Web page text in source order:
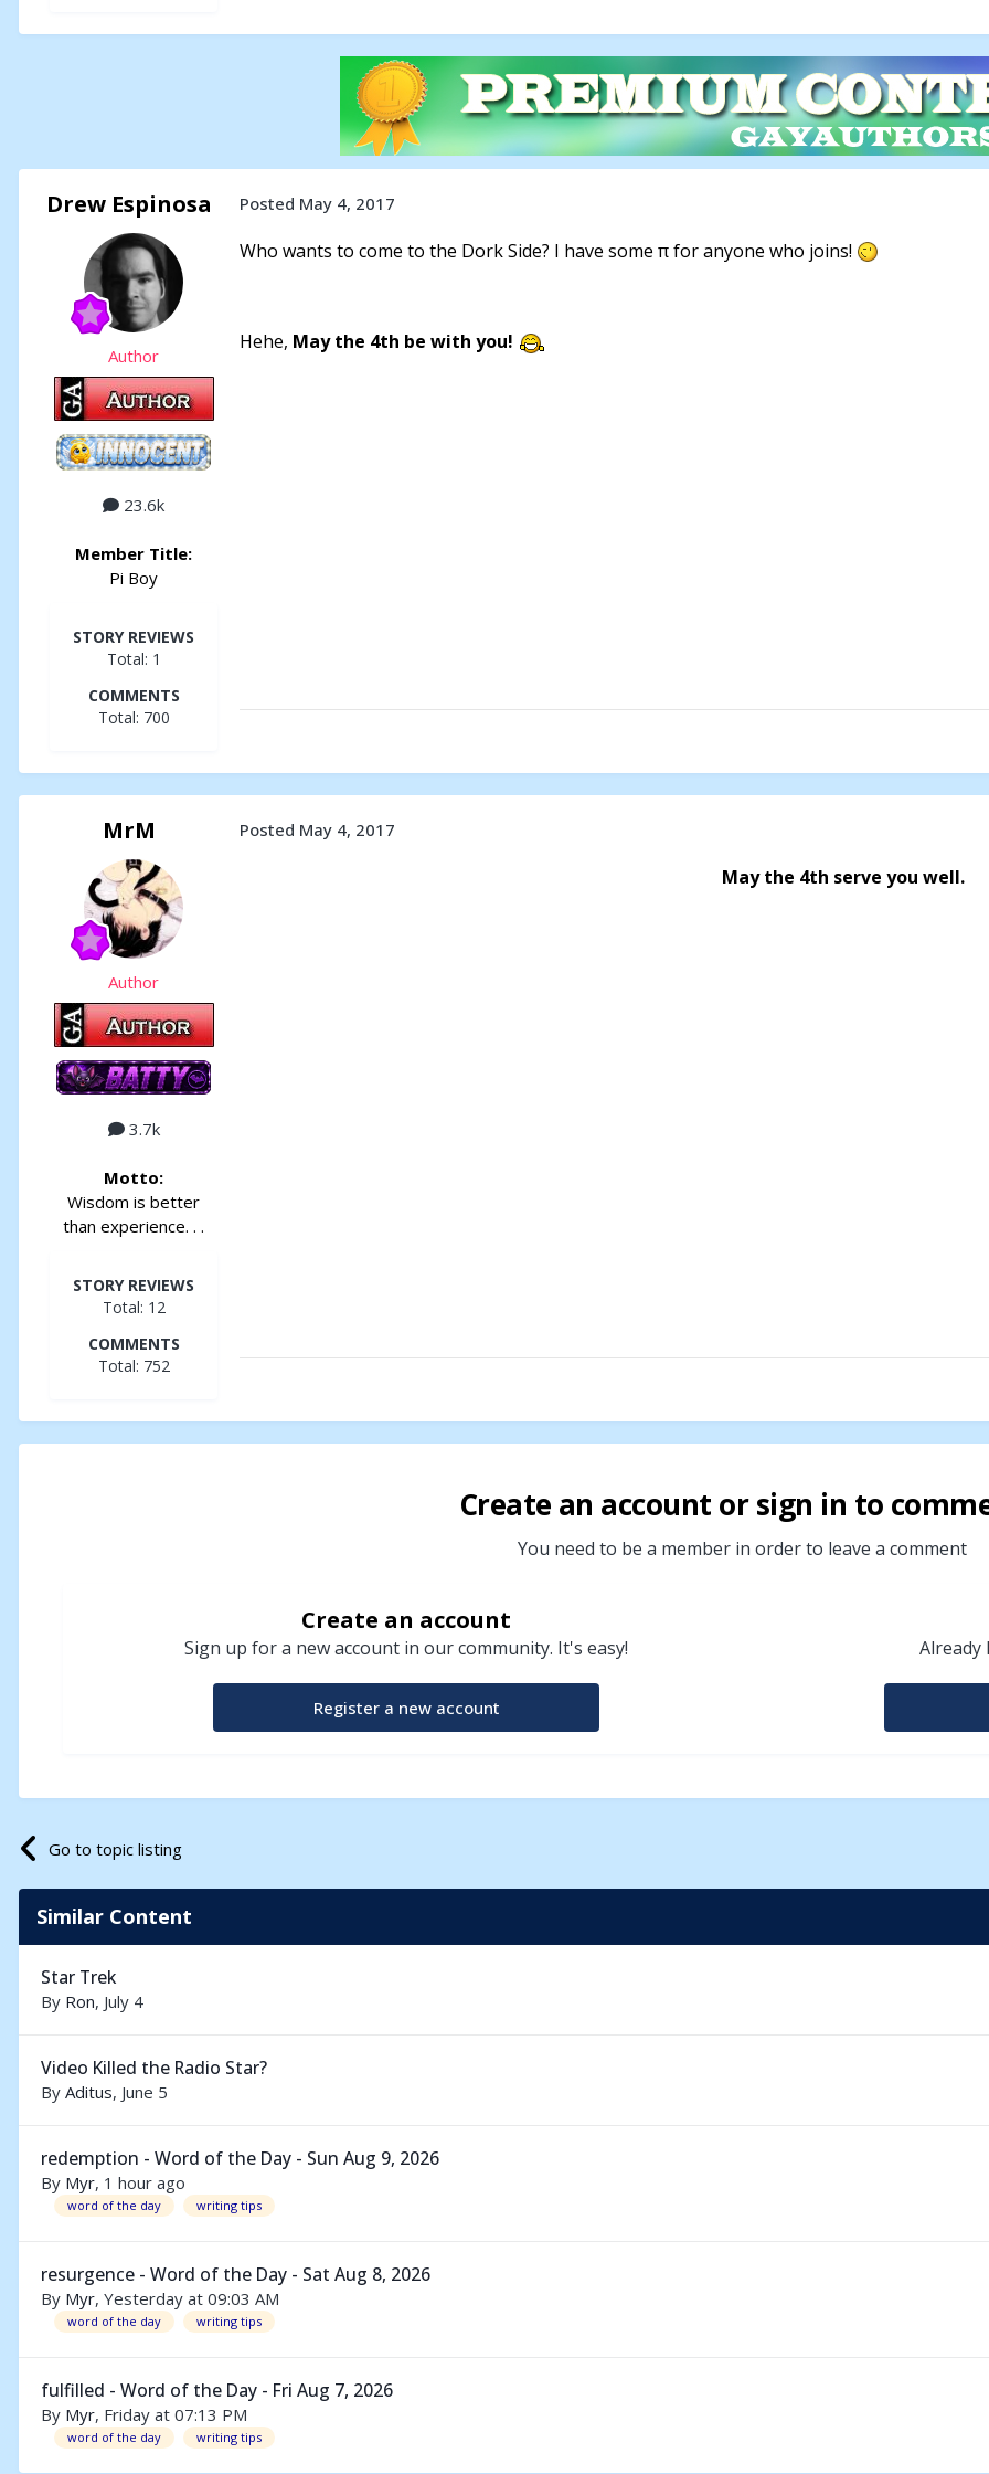
Drew Espinosa
Author
23.6k
Member Title:
Pi Boy
STORY REVIEWS
Total: 1
COMMENTS
Total: 700
Posted May 4, 2017
Who wants to come to the Dork Side? I have some π for anyone who joins!
Hehe, May the 4th be with you!
MrM
Author
3.7k
Motto:
Wisdom is better
than experience. . .
STORY REVIEWS
Total: 12
COMMENTS
Total: 752
Posted May 4, 2017
May the 4th serve you well.
Create an account or sign in to
You need to be a member in order to leave a comment
Create an account
Sign up for a new account in our community. It's easy!
Register a new account
Already
Go to topic listing
Similar Content
Star Trek
By Ron, July 4
Video Killed the Radio Star?
By Aditus, June 5
redemption - Word of the Day - Sun Aug 9, 2026
By Myr, 1 hour ago
word of the day writing tips
resurgence - Word of the Day - Sat Aug 8, 2026
By Myr, Yesterday at 09:03 AM
word of the day writing tips
fulfilled - Word of the Day - Fri Aug 7, 2026
By Myr, Friday at 07:13 PM
word of the day writing tips